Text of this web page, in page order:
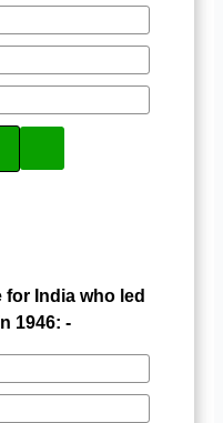
for India who led
1946: -